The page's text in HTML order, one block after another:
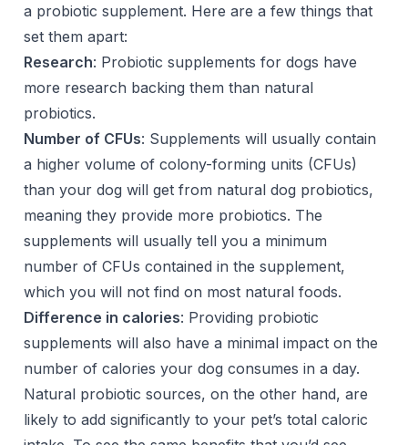
a probiotic supplement. Here are a few things that
set them apart:
Research: Probiotic supplements for dogs have
more research backing them than natural
probiotics.
Number of CFUs: Supplements will usually contain
a higher volume of colony-forming units (CFUs)
than your dog will get from natural dog probiotics,
meaning they provide more probiotics. The
supplements will usually tell you a minimum
number of CFUs contained in the supplement,
which you will not find on most natural foods.
Difference in calories: Providing probiotic
supplements will also have a minimal impact on the
number of calories your dog consumes in a day.
Natural probiotic sources, on the other hand, are
likely to add significantly to your pet’s total caloric